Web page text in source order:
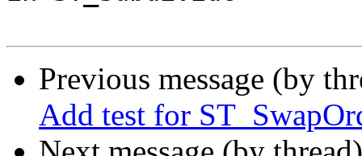
Previous message (by
Add test for